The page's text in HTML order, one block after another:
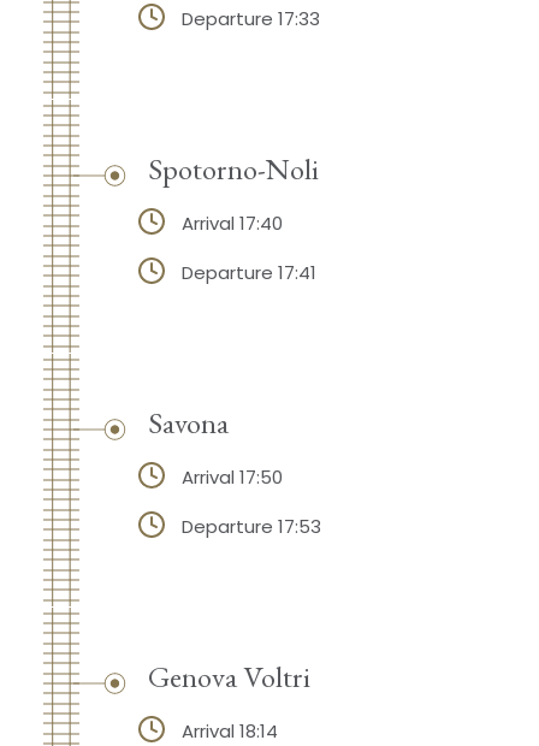
Departure 17:33
Spotorno-Noli
Arrival 17:40
Departure 17:41
Savona
Arrival 17:50
Departure 17:53
Genova Voltri
Arrival 18:14